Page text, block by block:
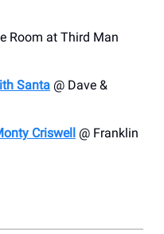
Room at Third Man
Santa @ Dave &
Criswell
@ Franklin